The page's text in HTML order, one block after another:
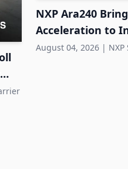
NXP Ara240
Acceleration to
Systems
August 04, 2026 |